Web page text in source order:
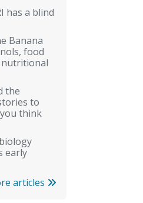
has a blind
Banana
food
nutritional
the
to
think
early
articles